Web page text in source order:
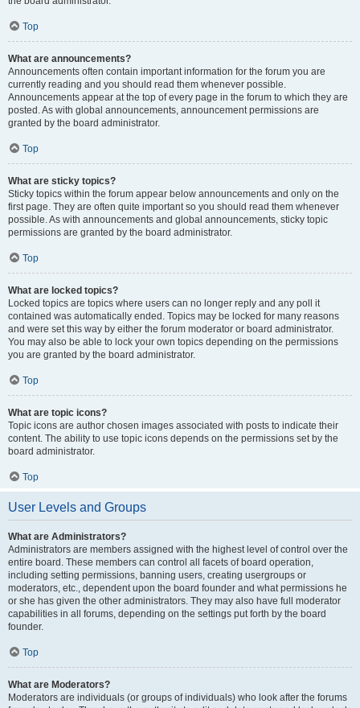
Top
What are announcements?
Announcements often contain important information for the forum you are
currently reading and you should read them whenever possible.
Announcements appear at the top of every page in the forum to which they are
posted. As with global announcements, announcement permissions are
granted by the board administrator.
Top
What are sticky topics?
Sticky topics within the forum appear below announcements and only on the
first page. They are often quite important so you should read them whenever
possible. As with announcements and global announcements, sticky topic
permissions are granted by the board administrator.
Top
What are locked topics?
Locked topics are topics where users can no longer reply and any poll it
contained was automatically ended. Topics may be locked for many reasons
and were set this way by either the forum moderator or board administrator.
You may also be able to lock your own topics depending on the permissions
you are granted by the board administrator.
Top
What are topic icons?
Topic icons are author chosen images associated with posts to indicate their
content. The ability to use topic icons depends on the permissions set by the
board administrator.
Top
User Levels and Groups
What are Administrators?
Administrators are members assigned with the highest level of control over the
entire board. These members can control all facets of board operation,
including setting permissions, banning users, creating usergroups or
moderators, etc., dependent upon the board founder and what permissions he
or she has given the other administrators. They may also have full moderator
capabilities in all forums, depending on the settings put forth by the board
founder.
Top
What are Moderators?
Moderators are individuals (or groups of individuals) who look after the forums